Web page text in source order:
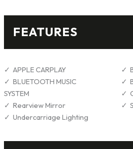
FEATURES
APPLE CARPLAY
BLUETOOTH MUSIC
SYSTEM
Rearview Mirror
Undercarriage Lighting